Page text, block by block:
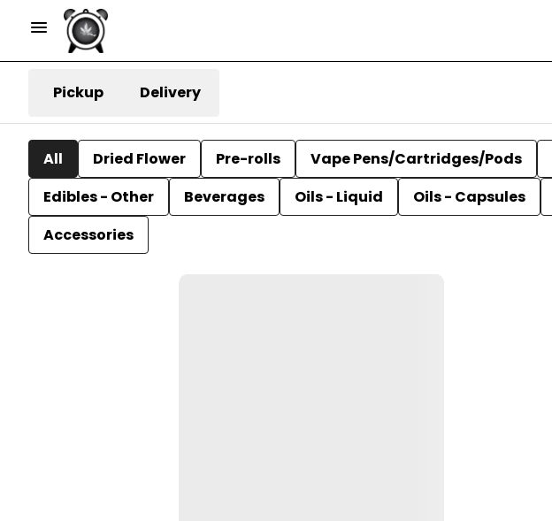
Pickup Delivery
All Dried Flower Pre-rolls Vape Pens/Cartridges/Pods
Edibles - Other
Beverages Oils - Liquid Oils - Capsules
Accessories